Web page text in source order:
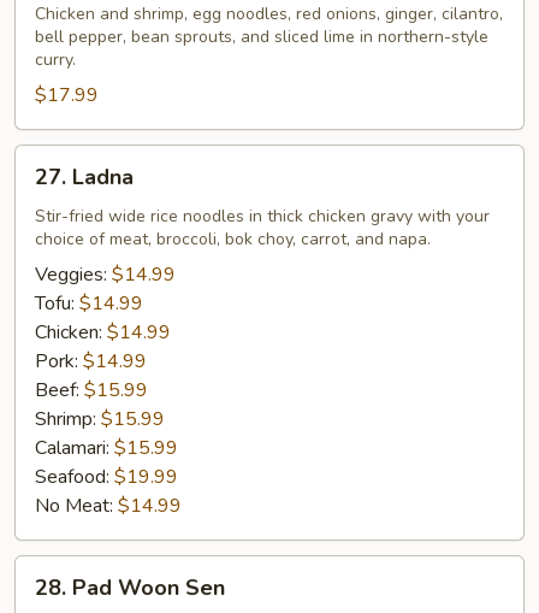
SoiChicken and shrimp, egg noodles, red onions, ginger, cilantro,
bell pepper, bean sprouts, and sliced lime in northern-style
curry.
$17.99
Ladna
27. Ladna
Stir-fried wide rice noodles in thick chicken gravy with your
choice of meat, broccoli, bok choy, carrot, and napa.
Veggies: $14.99
Tofu: $14.99
Chicken: $14.99
Pork: $14.99
Beef: $15.99
Shrimp: $15.99
Calamari: $15.99
Seafood: $19.99
No Meat: $14.99
Pad28. Pad Woon Sen